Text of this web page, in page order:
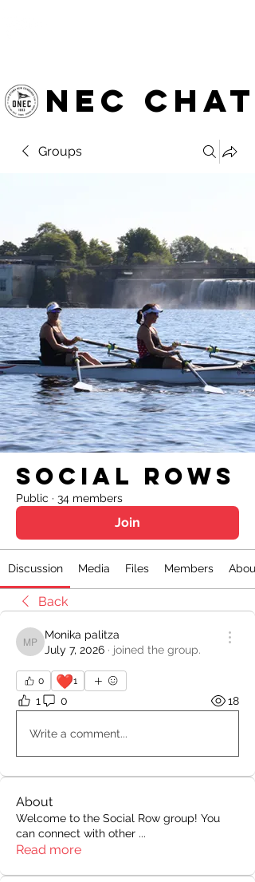
NEC chat
Groups
Social Rows
Public · 34 members
Join
Discussion Media Files Members About
Back
Monika palitza
Monika palitza
July 7, 2026 · joined the group.
0 ❤️1
1 0 18
Write a comment...
About
Welcome to the Social Row group! You
can connect with other ...
Read more